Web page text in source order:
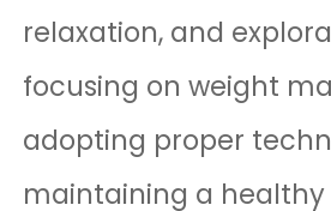
relaxation, and
focusing on weight
adopting proper
maintaining a healthy